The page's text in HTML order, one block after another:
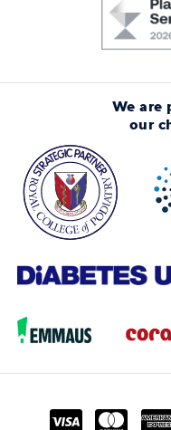
We are
our